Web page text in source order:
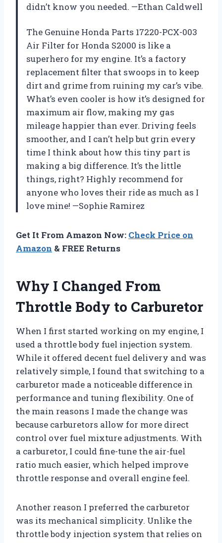
didn’t know you needed. —Ethan Caldwell
The Genuine Honda Parts 17220-PCX-003
Air Filter for Honda S2000 is like a
superhero for my engine. It’s a factory
replacement filter that swoops in to keep
dirt and grime from ruining my car’s vibe.
What’s even cooler is how it’s designed for
maximum air flow, making my gas
mileage happier than ever. Driving feels
smoother, and I can’t help but grin every
time I think about how this tiny part is
making a big difference. It’s the little
things, right? Highly recommend for
anyone who loves their ride as much as I
love mine! —Sophie Ramirez
Get It From Amazon Now: Check Price on
Amazon & FREE Returns
Why I Changed From
Throttle Body to Carburetor
When I first started working on my engine, I
used a throttle body fuel injection system.
While it offered decent fuel delivery and was
relatively simple, I found that switching to a
carburetor made a noticeable difference in
performance and tuning flexibility. One of
the main reasons I made the change was
because carburetors allow for more direct
control over fuel mixture adjustments. With
a carburetor, I could fine-tune the air-fuel
ratio much easier, which helped improve
throttle response and overall engine feel.
Another reason I preferred the carburetor
was its mechanical simplicity. Unlike the
throttle body injection system that relies on